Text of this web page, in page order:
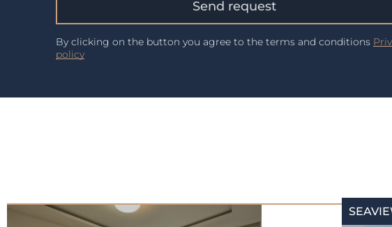
Send request
By clicking on the button you agree to the terms and conditions
policy